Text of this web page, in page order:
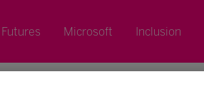
Futures Microsoft Inclusion